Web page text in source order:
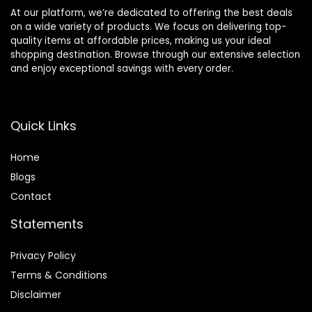
At our platform, we’re dedicated to offering the best deals
on a wide variety of products. We focus on delivering top-
quality items at affordable prices, making us your ideal
shopping destination. Browse through our extensive selection
and enjoy exceptional savings with every order.
Quick Links
Home
Blogs
Contact
Statements
Privacy Policy
Terms & Conditions
Disclaimer